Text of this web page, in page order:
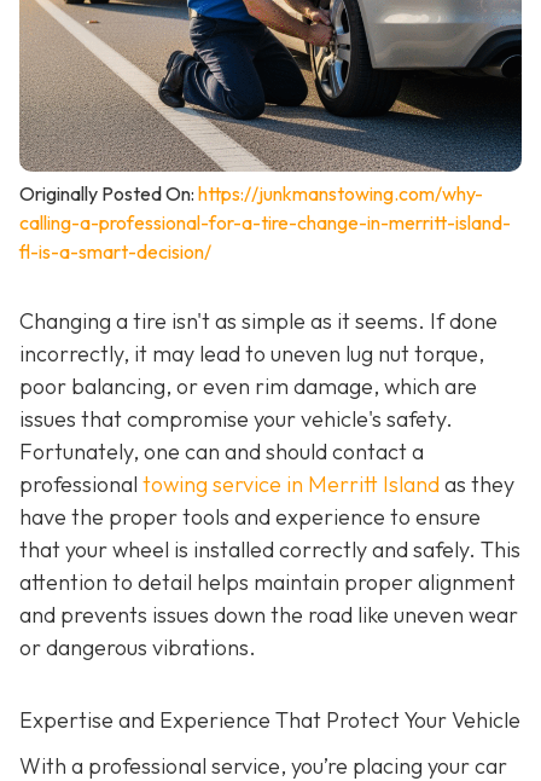
Originally Posted On: https://junkmanstowing.com/why-
calling-a-professional-for-a-tire-change-in-merritt-island-
fl-is-a-smart-decision/
Changing a tire isn't as simple as it seems. If done
incorrectly, it may lead to uneven lug nut torque,
poor balancing, or even rim damage, which are
issues that compromise your vehicle's safety.
Fortunately, one can and should contact a
professional towing service in Merritt Islandas they
have the proper tools and experience to ensure
that your wheel is installed correctly and safely. This
attention to detail helps maintain proper alignment
and prevents issues down the road like uneven wear
or dangerous vibrations.
Expertise and Experience That Protect Your Vehicle
With a professional service, you’re placing your car